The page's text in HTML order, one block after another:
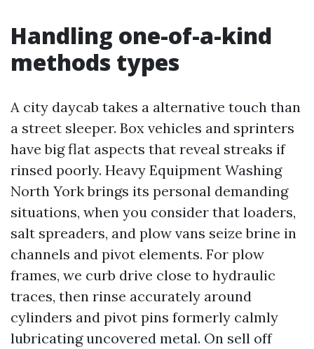
Handling one-of-a-kind
methods types
A city daycab takes a alternative touch than
a street sleeper. Box vehicles and sprinters
have big flat aspects that reveal streaks if
rinsed poorly. Heavy Equipment Washing
North York brings its personal demanding
situations, when you consider that loaders,
salt spreaders, and plow vans seize brine in
channels and pivot elements. For plow
frames, we curb drive close to hydraulic
traces, then rinse accurately around
cylinders and pivot pins formerly calmly
lubricating uncovered metal. On sell off